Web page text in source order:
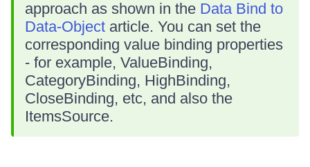
approach as shown in the Data Bind to
Data-Object article. You can set the
corresponding value binding properties
- for example, ValueBinding,
CategoryBinding, HighBinding,
CloseBinding, etc, and also the
ItemsSource.